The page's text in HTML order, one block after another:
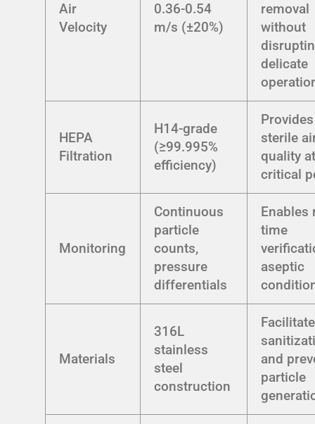
Air
Velocity
0.36-0.54
m/s (±20%)
removal
without
delicate
HEPA
Filtration
H14-grade
(≥99.995%
efficiency)
Provides
sterile
quality
critical
Monitoring
Continuous
particle
counts,
pressure
differentials
Enables
time
aseptic
Materials
316L
stainless
steel
construction
and
particle